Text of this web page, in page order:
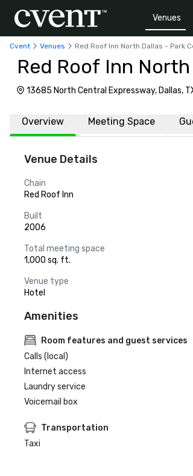
Venues
Cvent Venues Red Roof Inn North Dallas - Park
Red Roof Inn
13685 North Central Expressway, Dallas,
Overview Meeting Space
Venue Details
Chain
Red Roof Inn
Built
2006
Total meeting space
1,000 sq. ft.
Venue type
Hotel
Amenities
Room features and guest services
Calls (local)
Internet access
Laundry service
Voicemail box
Transportation
Taxi